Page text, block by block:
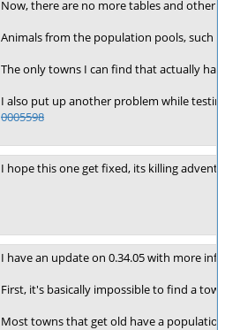
Now, there are no more tables and other
Animals from the population pools, such
The only towns I can find that actually
I also put up another problem while
0005598
I hope this one get fixed, its killing
I have an update on 0.34.05 with more
First, it's basically impossible to find a
Most towns that get old have a